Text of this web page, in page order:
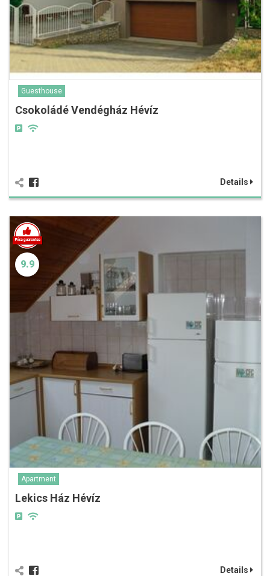
Guesthouse
Csokoládé Vendégház Hévíz
Details
9.9
Apartment
Lekics Ház Hévíz
Details